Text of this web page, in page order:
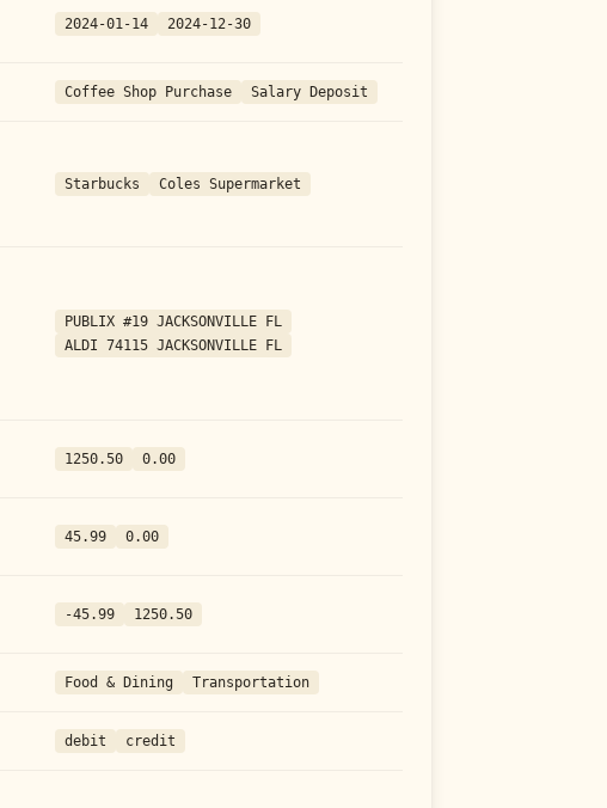
2024-01-14 2024-12-30
Coffee Shop Purchase Salary Deposit
Starbucks Coles Supermarket
PUBLIX #19 JACKSONVILLE FL
ALDI 74115 JACKSONVILLE FL
1250.50 0.00
45.99 0.00
-45.99 1250.50
Food & Dining Transportation
debit credit